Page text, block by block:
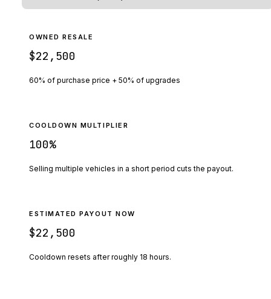
OWNED RESALE
$22,500
60% of purchase price + 50% of upgrades
COOLDOWN MULTIPLIER
100%
Selling multiple vehicles in a short period cuts the payout.
ESTIMATED PAYOUT NOW
$22,500
Cooldown resets after roughly 18 hours.